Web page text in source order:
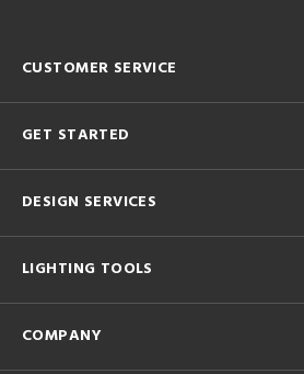
CUSTOMER SERVICE
GET STARTED
DESIGN SERVICES
LIGHTING TOOLS
COMPANY